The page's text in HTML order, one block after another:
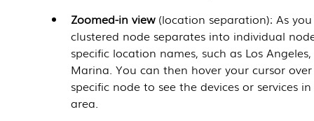
Zoomed-in view(location separation): As
clustered node separates into individual
specific location names, such as Los
Marina. You can then hover your cursor
specific node to see the devices or services
area.